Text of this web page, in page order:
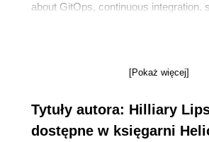
about GitOps, continuous integration,
processes, consistency in tooling, and
she's a member of the Code of
[Pokaż więcej]
Tytuły autora: Hilliary
dostępne w księgarni